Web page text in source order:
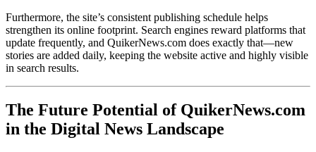
Furthermore, the site’s consistent publishing schedule helps
strengthen its online footprint. Search engines reward platforms that
update frequently, and QuikerNews.com does exactly that—new
stories are added daily, keeping the website active and highly visible
in search results.
The Future Potential of QuikerNews.com
in the Digital News Landscape